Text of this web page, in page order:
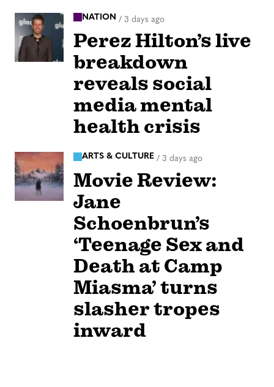
NATION / 3 days ago
Perez Hilton’s live
breakdown
reveals social
media mental
health crisis
ARTS & CULTURE / 3 days ago
Movie Review:
Jane
Schoenbrun’s
‘Teenage Sex and
Death at Camp
Miasma’ turns
slasher tropes
inward